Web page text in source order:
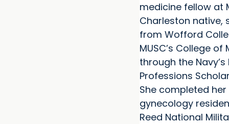
medicine fellow at
Charleston native,
from Wofford
MUSC’s College of
through the Navy’s
Professions
She completed
gynecology
Reed National